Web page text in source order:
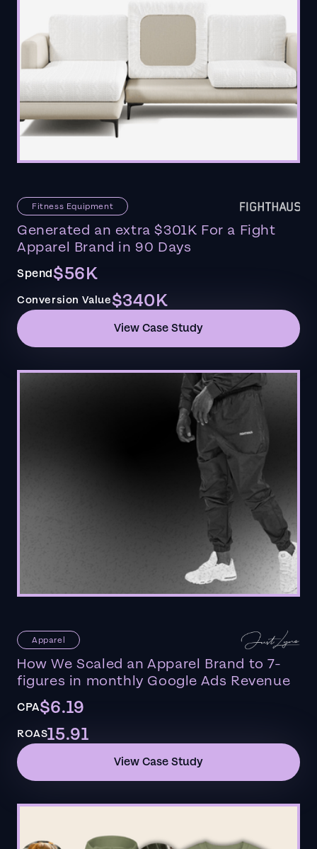
Fitness Equipment
Generated an extra $301K For a Fight
Apparel Brand in 90 Days
Spend$56K
Conversion Value$340K
View Case Study
Apparel
How We Scaled an Apparel Brand to 7-
figures in monthly Google Ads Revenue
CPA$6.19
ROAS15.91
View Case Study